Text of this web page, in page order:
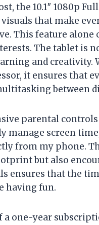
the 10.1″ 1080p
that make
This feature
The tablet is
and creativity.
it ensures that
between
parental
manage screen
from my phone.
but also
ensures that the
having fun.
one-year